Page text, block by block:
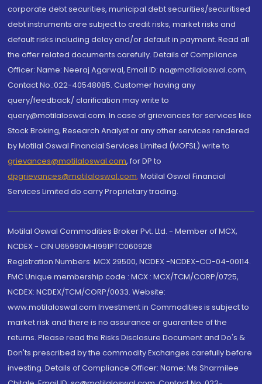
corporate debt securities, municipal debt securities/securitised
debt instruments are subject to credit risks, market risks and
default risks including delay and/or default in payment. Read all
the offer related documents carefully. Details of Compliance
Officer: Name: Neeraj Agarwal, Email ID: na@motilaloswal.com,
Contact No.:022-40548085. Customer having any
query/feedback/ clarification may write to
query@motilaloswal.com. In case of grievances for services like
Stock Broking, Research Analyst or any other services rendered
by Motilal Oswal Financial Services Limited (MOFSL) write to
grievances@motilaloswal.com, for DP to
dpgrievances@motilaloswal.com, Motilal Oswal Financial
Services Limited do carry Proprietary trading.
Motilal Oswal Commodities Broker Pvt. Ltd. - Member of MCX,
NCDEX - CIN U65990MH1991PTC060928
Registration Numbers: MCX 29500, NCDEX -NCDEX-CO-04-00114.
FMC Unique membership code : MCX : MCX/TCM/CORP/0725,
NCDEX: NCDEX/TCM/CORP/0033. Website:
www.motilaloswal.com Investment in Commodities is subject to
market risk and there is no assurance or guarantee of the
returns. Please read the Risks Disclosure Document and Do's &
Don'ts prescribed by the commodity Exchanges carefully before
investing. Details of Compliance Officer: Name: Ms Sharmilee